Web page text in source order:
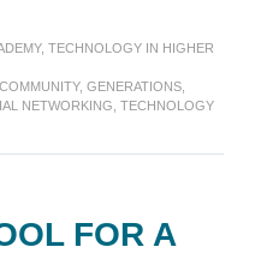
, TECHNOLOGY IN HIGHER
COMMUNITY, GENERATIONS,
NETWORKING TECHNOLOGY
FOR A